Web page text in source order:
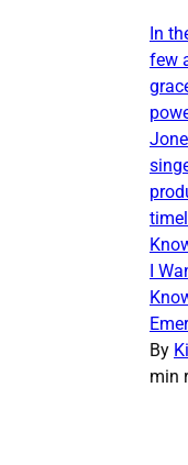
In
few
I
By
min